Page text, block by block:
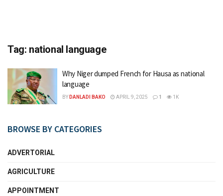
Tag: national language
Why Niger dumped French for Hausa as national
language
BY DANLADI BAKO APRIL 9, 2025 1 1K
BROWSE BY CATEGORIES
ADVERTORIAL
AGRICULTURE
APPOINTMENT